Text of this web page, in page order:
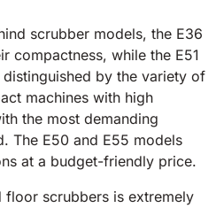
scrubber models, the E36
compactness, while the E51
distinguished by the variety of
machines with high
the most demanding
The E50 and E55 models
at a budget-friendly price.
scrubbers is extremely